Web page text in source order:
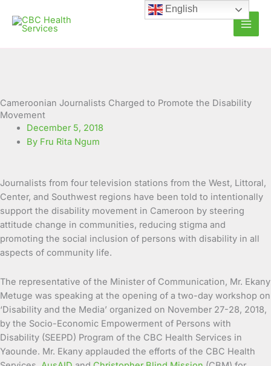
content
Cameroonian Journalists Charged to Promote the Disability
Movement
December 5, 2018
By Fru Rita Ngum
Journalists from four television stations from the West, Littoral,
Center, and Southwest regions have been told to intentionally
support the disability movement in Cameroon by steering
attitude change in communities, reducing stigma and
promoting the social inclusion of persons with disability in all
aspects of community life.
The representative of the Minister of Communication, Mr. Ekany
Metuge was speaking at the opening of a two-day workshop on
‘Disability and the Media’ organized on November 27-28, 2018,
by the Socio-Economic Empowerment of Persons with
Disability (SEEPD) Program of the CBC Health Services in
Yaounde. Mr. Ekany applauded the efforts of the CBC Health
English